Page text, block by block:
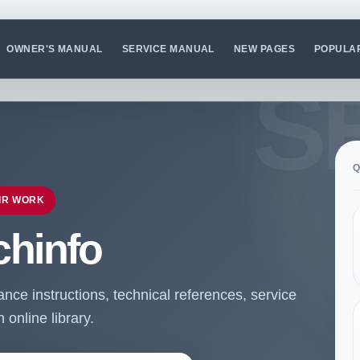
OWNER'S MANUAL SERVICE MANUAL NEW PAGES
WORK
instructions, technical references, service
online library.